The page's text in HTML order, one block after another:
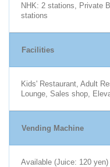
NHK: 2 stations, Private
stations
Facilities
Kids' Restaurant, Adult
Lounge, Sales shop,
Vending Machine
Available (Juice: 120 yen)